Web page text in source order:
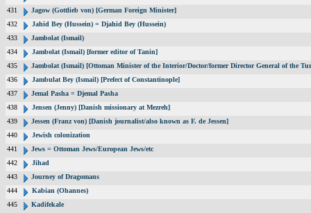
431
Jagow (Gottlieb von) [German Foreign Minister]
432
Jahid Bey (Hussein) = Djahid Bey (Hussein)
433
Jambolat (Ismail)
434
Jambolat (Ismail) [former editor of Tanin]
435
Jambolat (Ismail) [Ottoman Minister of the Interior/Doctor/former Director General of the
436
Jambulat Bey (Ismail) [Prefect of Constantinople]
437
Jemal Pasha = Djemal Pasha
438
Jensen (Jenny) [Danish missionary at Mezreh]
439
Jessen (Franz von) [Danish journalist/also known as F. de Jessen]
440
Jewish colonization
441
Jews = Ottoman Jews/European Jews/etc
442
Jihad
443
Journey of Dragomans
444
Kabian (Ohannes)
445
Kadifekale